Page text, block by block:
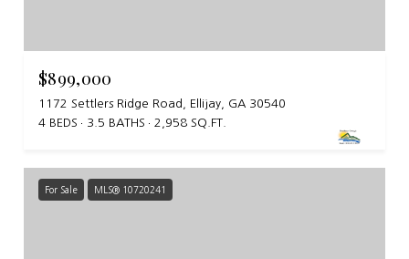
$899,000
1172 Settlers Ridge Road, Ellijay, GA 30540
4 BEDS
3.5 BATHS 2,958 SQ.FT.
For Sale MLS® 10720241